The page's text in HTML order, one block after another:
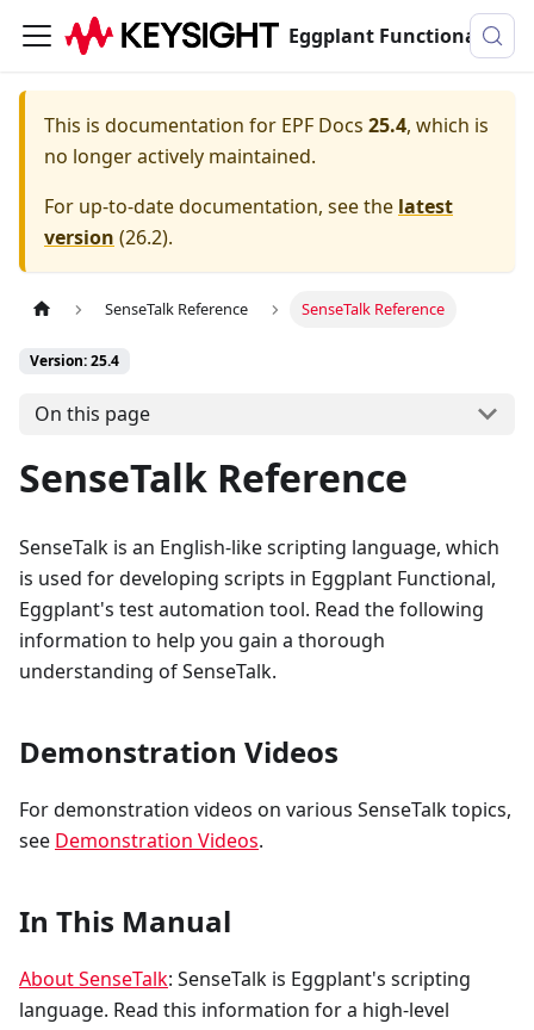
Eggplant Functional Documentation
This is documentation for EPF Docs 25.4, which is
no longer actively maintained.
For up-to-date documentation, see the latest
version (26.2).
SenseTalk Reference SenseTalk Reference
Version: 25.4
On this page
SenseTalk Reference
SenseTalk is an English-like scripting language, which
is used for developing scripts in Eggplant Functional,
Eggplant's test automation tool. Read the following
information to help you gain a thorough
understanding of SenseTalk.
Demonstration Videos
For demonstration videos on various SenseTalk topics,
see Demonstration Videos.
In This Manual
About SenseTalk: SenseTalk is Eggplant's scripting
language. Read this information for a high-level